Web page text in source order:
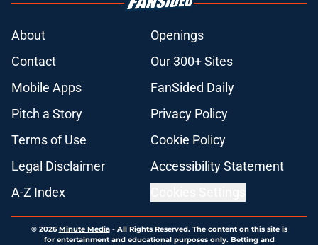
About
Openings
Contact
Our 300+ Sites
Mobile Apps
FanSided Daily
Pitch a Story
Privacy Policy
Terms of Use
Cookie Policy
Legal Disclaimer
Accessibility Statement
A-Z Index
© 2026Minute Media- All Rights Reserved. The content on this site is
for entertainment and educational purposes only. Betting and